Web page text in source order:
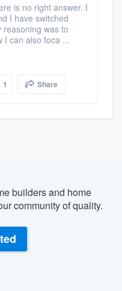
is no right answer. I
I have switched
was to
I can also foca ...
1 Share
builders and home
community of quality.